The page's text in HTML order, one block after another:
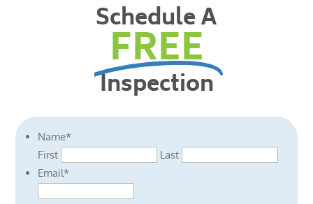
Schedule A
FREE
Inspection
Name*
First
Last
Email*